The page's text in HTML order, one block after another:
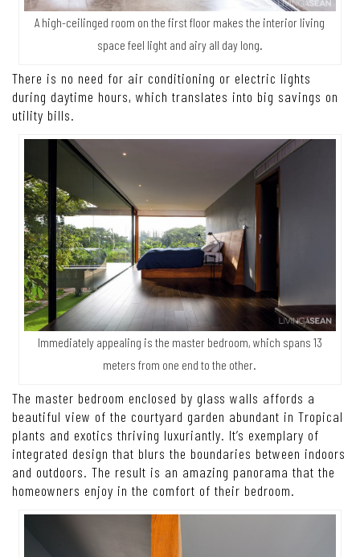
A high-ceilinged room on the first floor makes the interior living
space feel light and airy all day long.
There is no need for air conditioning or electric lights
during daytime hours, which translates into big savings on
utility bills.
Immediately appealing is the master bedroom, which spans 13
meters from one end to the other.
The master bedroom enclosed by glass walls affords a
beautiful view of the courtyard garden abundant in Tropical
plants and exotics thriving luxuriantly. It’s exemplary of
integrated design that blurs the boundaries between indoors
and outdoors. The result is an amazing panorama that the
homeowners enjoy in the comfort of their bedroom.